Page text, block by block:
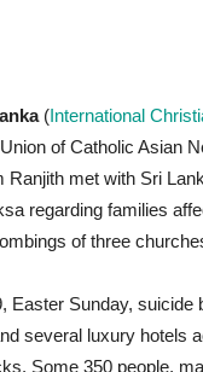
(International
of Catholic Asian
Ranjith met with Sri
regarding families
of three
Easter Sunday, suicide
several luxury hotels
Some 350 people,